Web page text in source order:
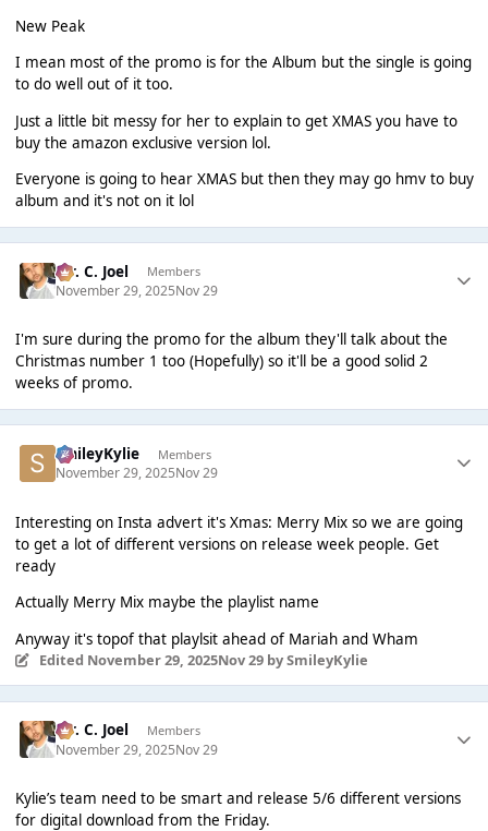
New Peak
I mean most of the promo is for the Album but the single is going
to do well out of it too.
Just a little bit messy for her to explain to get XMAS you have to
buy the amazon exclusive version lol.
Everyone is going to hear XMAS but then they may go hmv to buy
album and it's not on it lol
Mr. C. Joel Members
November 29, 2025Nov 29
I'm sure during the promo for the album they'll talk about the
Christmas number 1 too (Hopefully) so it'll be a good solid 2
weeks of promo.
SmileyKylie Members
November 29, 2025Nov 29
Interesting on Insta advert it's Xmas: Merry Mix so we are going
to get a lot of different versions on release week people. Get
ready
Actually Merry Mix maybe the playlist name
Anyway it's topof that playlsit ahead of Mariah and Wham
Edited November 29, 2025Nov 29by SmileyKylie
Mr. C. Joel Members
November 29, 2025Nov 29
Kylie’s team need to be smart and release 5/6 different versions
for digital download from the Friday.